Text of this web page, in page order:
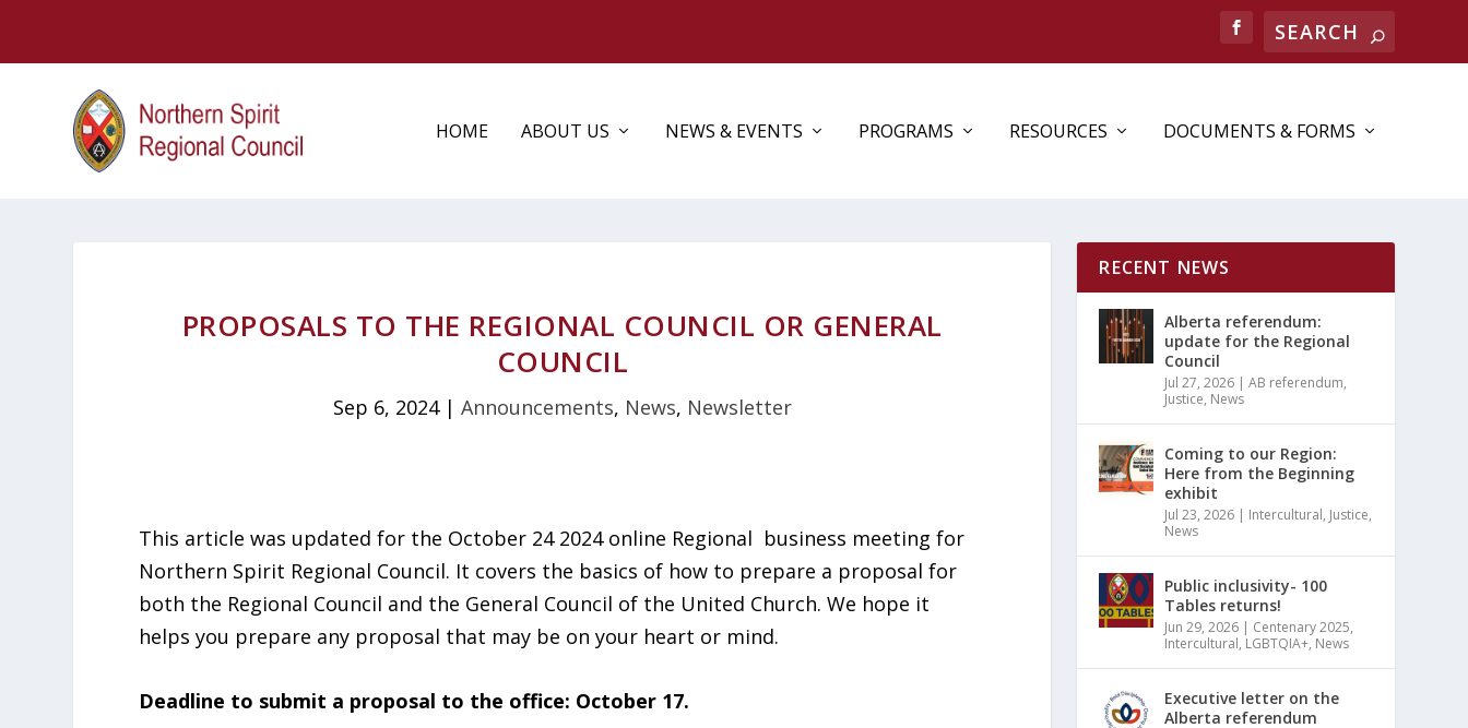
HOME ABOUT US NEWS & EVENTS PROGRAMS RESOURCES DOCUMENTS & FORMS
PROPOSALS TO THE REGIONAL COUNCIL OR GENERAL
COUNCIL
Sep 6, 2024| Announcements, News, Newsletter
This article was updated for the October 24 2024 online Regional business meeting for
Northern Spirit Regional Council. It covers the basics of how to prepare a proposal for
both the Regional Council and the General Council of the United Church. We hope it
helps you prepare any proposal that may be on your heart or mind.
Deadline to submit a proposal to the office: October 17.
RECENT NEWS
Alberta referendum:
update for the Regional
Council
Jul 27, 2026 |AB referendum,
Justice, News
Coming to our Region:
Here from the Beginning
exhibit
Jul 23, 2026 | Intercultural, Justice,
News
Public inclusivity- 100
Tables returns!
Jun 29, 2026 | Centenary 2025,
Intercultural, LGBTQIA+, News
Executive letter on the
Alberta referendum